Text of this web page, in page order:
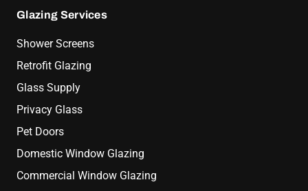
Glazing Services
Shower Screens
Retrofit Glazing
Glass Supply
Privacy Glass
Pet Doors
Domestic Window Glazing
Commercial Window Glazing